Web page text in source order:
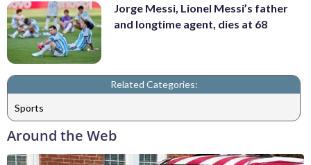
Jorge Messi, Lionel Messi’s father
and longtime agent, dies at 68
Related Categories:
Sports
Around the Web